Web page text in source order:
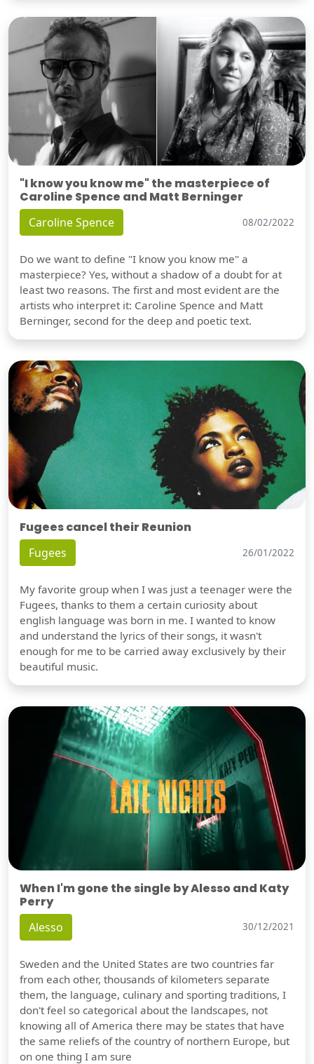
"I know you know me" the masterpiece of
Caroline Spence and Matt Berninger
Caroline Spence 08/02/2022
Do we want to define "I know you know me" a
masterpiece? Yes, without a shadow of a doubt for at
least two reasons. The first and most evident are the
artists who interpret it: Caroline Spence and Matt
Berninger, second for the deep and poetic text.
Fugees cancel their Reunion
Fugees 26/01/2022
My favorite group when I was just a teenager were the
Fugees, thanks to them a certain curiosity about
english language was born in me. I wanted to know
and understand the lyrics of their songs, it wasn't
enough for me to be carried away exclusively by their
beautiful music.
When I'm gone the single by Alesso and Katy
Perry
Alesso 30/12/2021
Sweden and the United States are two countries far
from each other, thousands of kilometers separate
them, the language, culinary and sporting traditions, I
don't feel so categorical about the landscapes, not
knowing all of America there may be states that have
the same reliefs of the country of northern Europe, but
on one thing I am sure